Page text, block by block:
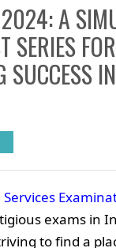
A
SERIES FOR
SUCCESS
Services
exams in
to find a